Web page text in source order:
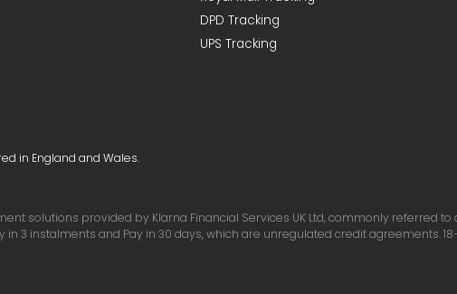
DPD Tracking
UPS Tracking
in England and Wales.
solutions provided by Klarna Financial Services UK Ltd, commonly referred to
in 3 instalments and Pay in 30 days, which are unregulated credit agreements.